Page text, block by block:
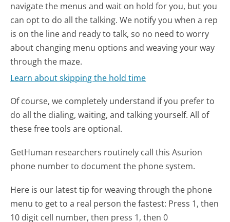
navigate the menus and wait on hold for you, but you
can opt to do all the talking. We notify you when a rep
is on the line and ready to talk, so no need to worry
about changing menu options and weaving your way
through the maze.
Learn about skipping the hold time
Of course, we completely understand if you prefer to
do all the dialing, waiting, and talking yourself. All of
these free tools are optional.
GetHuman researchers routinely call this Asurion
phone number to document the phone system.
Here is our latest tip for weaving through the phone
menu to get to a real person the fastest: Press 1, then
10 digit cell number, then press 1, then 0